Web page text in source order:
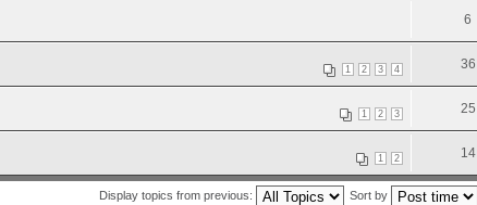
6
1 2 3 4 36
1 2 3 25
1 2 14
Display topics from previous: Sort by